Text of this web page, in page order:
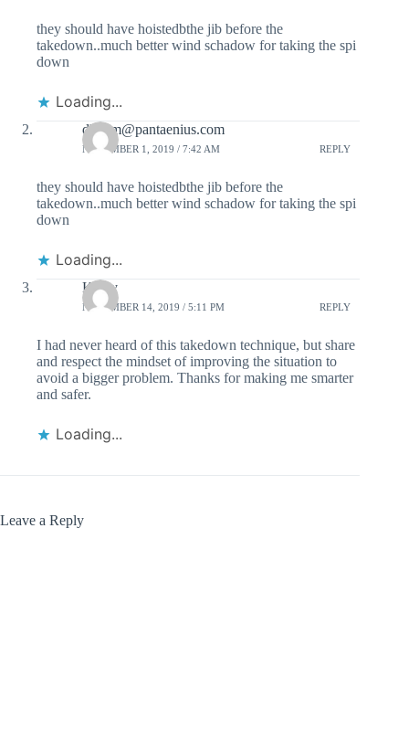
they should have hoistedbthe jib before the
takedown..much better wind schadow for taking the spi
down
Loading...
dbaum@pantaenius.com
NOVEMBER 1, 2019 / 7:42 AM REPLY
they should have hoistedbthe jib before the
takedown..much better wind schadow for taking the spi
down
Loading...
Kathy
NOVEMBER 14, 2019 / 5:11 PM REPLY
I had never heard of this takedown technique, but share
and respect the mindset of improving the situation to
avoid a bigger problem. Thanks for making me smarter
and safer.
Loading...
Leave a Reply